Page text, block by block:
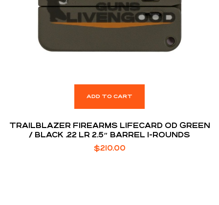
ADD TO CART
TRAILBLAZER FIREARMS LIFECARD OD GREEN
/ BLACK .22 LR 2.5″ BARREL 1-ROUNDS
$210.00